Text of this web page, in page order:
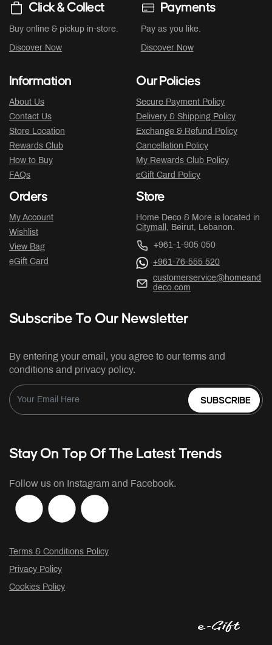
Click & Collect
Buy online & pickup in-store.
Discover Now
Payments
Pay as you like.
Discover Now
Information
About Us
Contact Us
Store Location
Rewards Club
How to Buy
FAQs
Our Policies
Secure Payment Policy
Delivery & Shipping Policy
Exchange & Refund Policy
Cancellation Policy
My Rewards Club Policy
eGift Card Policy
Orders
My Account
Wishlist
View Bag
eGift Card
Store
Home Deco & More is located in
Citymall , Beirut, Lebanon.
+961-1-905 050
+961-76-555 520
customerservice@homeand
deco.com
Subscribe To Our Newsletter
By entering your email, you agree to our terms and
conditions and privacy policy.
SUBSCRIBE
Stay On Top Of The Latest Trends
Follow us on Instagram and Facebook.
Terms & Conditions Policy
Privacy Policy
Cookies Policy